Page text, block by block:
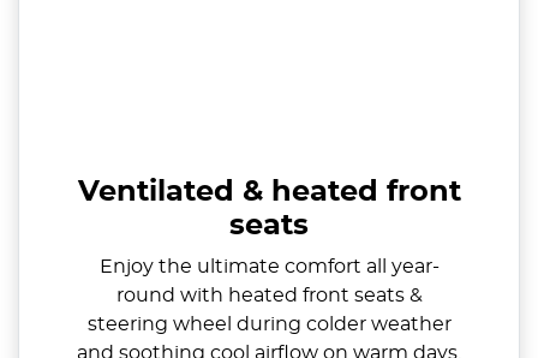
Ventilated & heated front
seats
Enjoy the ultimate comfort all year-
round with heated front seats &
steering wheel during colder weather
and soothing cool airflow on warm days.